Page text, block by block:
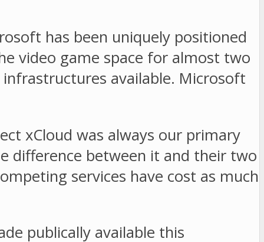
has been uniquely positioned
video game space for almost two
available. Microsoft
xCloud was always our primary
difference between it and their two
services have cost as much
publically available this